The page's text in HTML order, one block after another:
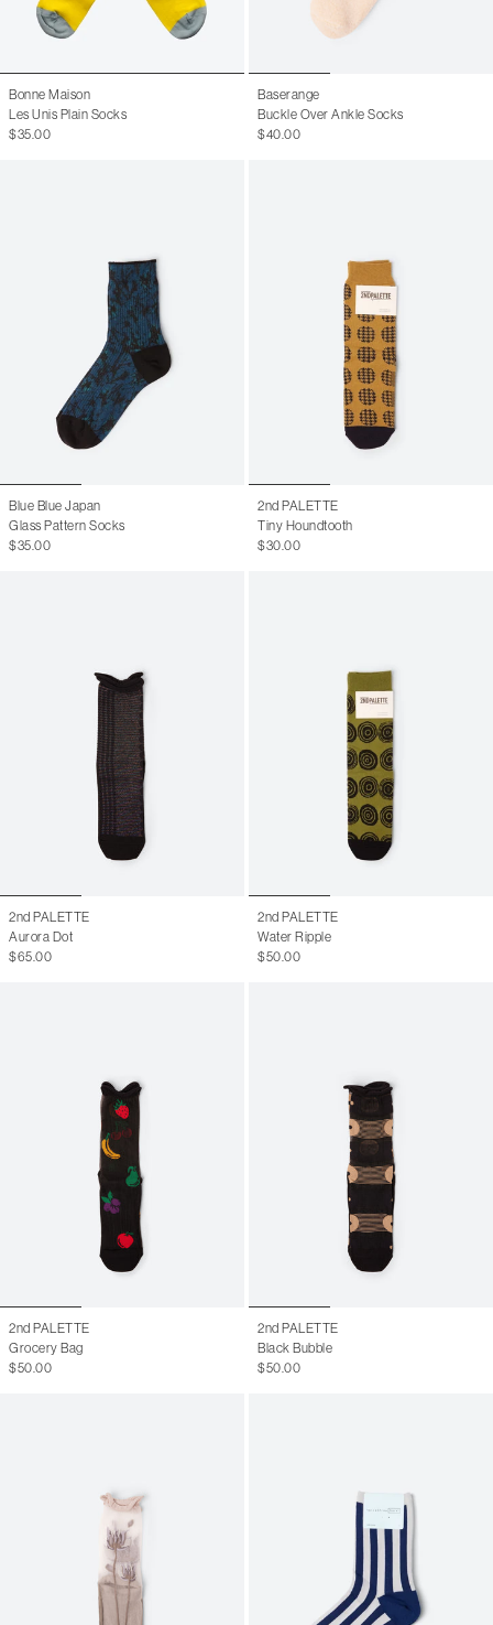
Bonne Maison
Les Unis Plain Socks
$35.00
Baserange
Buckle Over Ankle Socks
$40.00
Blue Blue Japan
Glass Pattern Socks
$35.00
2nd PALETTE
Tiny Houndtooth
$30.00
2nd PALETTE
Aurora Dot
$65.00
2nd PALETTE
Water Ripple
$50.00
2nd PALETTE
Grocery Bag
$50.00
2nd PALETTE
Black Bubble
$50.00